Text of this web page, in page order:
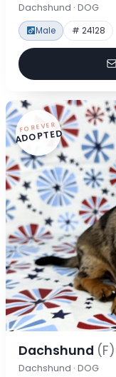
Dachshund · DOG
Male # 24128
FOREVER
ADOPTED
Dachshund (F)
Dachshund · DOG